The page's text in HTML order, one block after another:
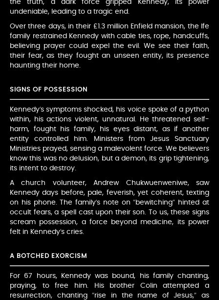
the truth, a dark force gripped Kennedy, its power
undeniable, leading to a tragic end.
Over three days, in their £1.3 million Enfield mansion, the Ife
family restrained Kennedy with cable ties, rope, handcuffs,
believing prayer could expel the evil. We see their faith,
their fear, as they fought an unseen entity, its presence
haunting their home.
SIGNS OF POSSESSION
Kennedy’s symptoms shocked, his voice spoke of a python
within, his actions violent, unnatural. He threatened self-
harm, fought his family, his eyes distant, as if another
entity controlled him. Ministers from Jesus Sanctuary
Ministries prayed, sensing a malevolent force. We believers
know this was no delusion, but a demon, its grip tightening,
its intent to destroy.
A church volunteer, Andrew Chukwuenweniwe, saw
Kennedy days before, pale, feverish, yet coherent, texting
on his phone. The family’s note on “bewitching” hinted at
occult fears, a spell cast upon their son. To us, these signs
scream possession, a force beyond medicine, its power
felt in Kennedy’s cries.
A BOTCHED EXORCISM
For 67 hours, Kennedy was bound, his family chanting,
praying, to free him. His brother Colin attempted a
resurrection, chanting “rise in the name of Jesus,” as